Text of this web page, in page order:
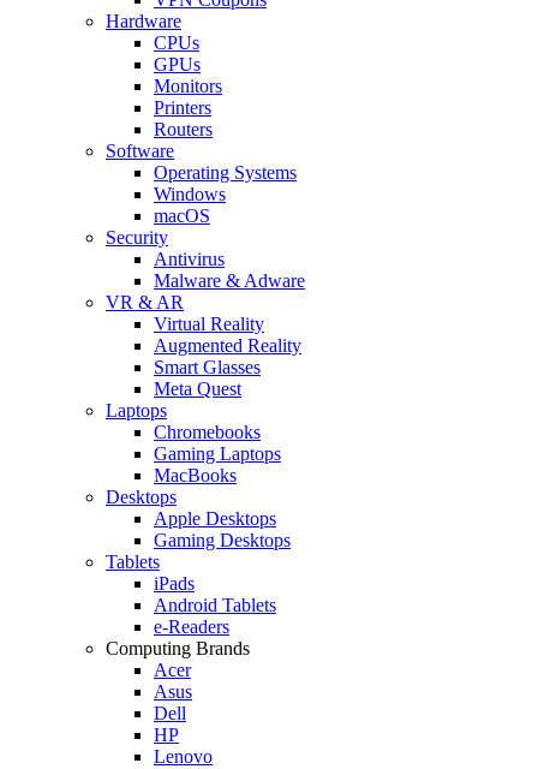
Hardware
CPUs
GPUs
Monitors
Printers
Routers
Software
Operating Systems
Windows
macOS
Security
Antivirus
Malware & Adware
VR & AR
Virtual Reality
Augmented Reality
Smart Glasses
Meta Quest
Laptops
Chromebooks
Gaming Laptops
MacBooks
Desktops
Apple Desktops
Gaming Desktops
Tablets
iPads
Android Tablets
e-Readers
Computing Brands
Acer
Asus
Dell
HP
Lenovo